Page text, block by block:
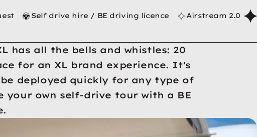
Self drive hire / BE driving licence Airstream 2.0
has all the bells and whistles: 20
for an XL brand experience. It's
deployed quickly for any type of
your own self-drive tour with a BE